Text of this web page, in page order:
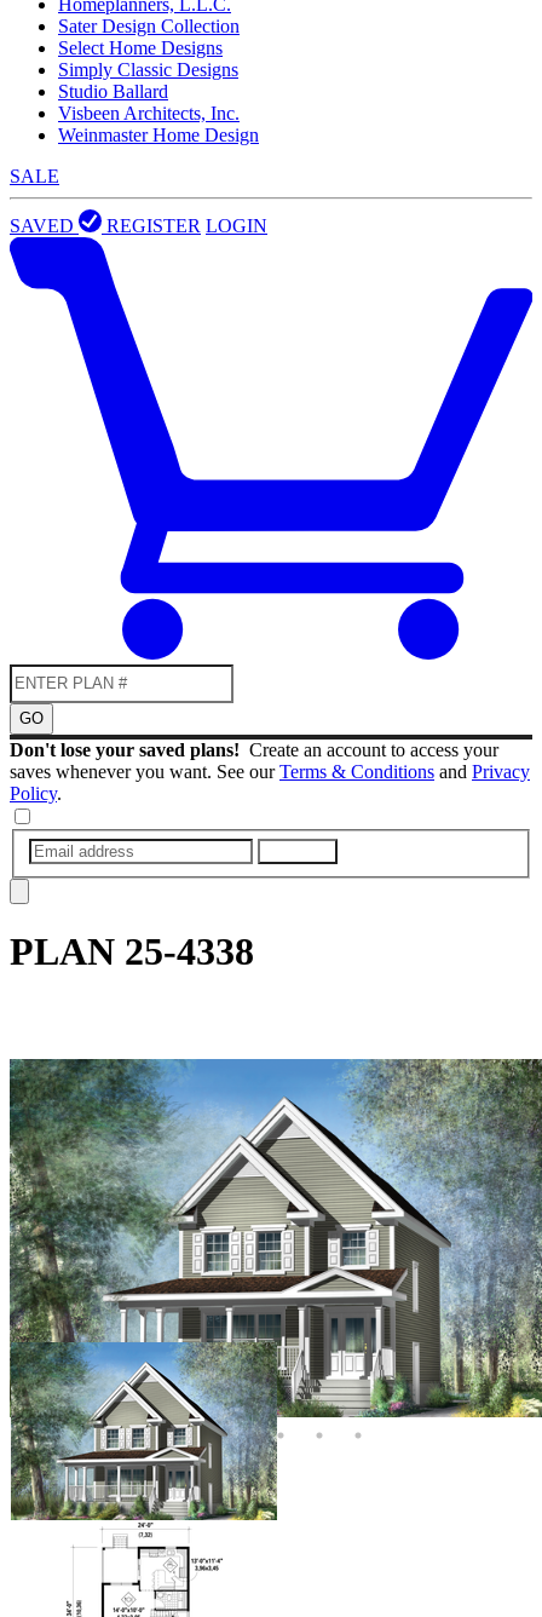
Homeplanners, L.L.C.
Sater Design Collection
Select Home Designs
Simply Classic Designs
Studio Ballard
Visbeen Architects, Inc.
Weinmaster Home Design
SALE
SAVED REGISTER LOGIN
GO
Don't lose your saved plans! Create an account to access your
saves whenever you want. See ourTerms & Conditions and Privacy
Policy.
PLAN 25-4338